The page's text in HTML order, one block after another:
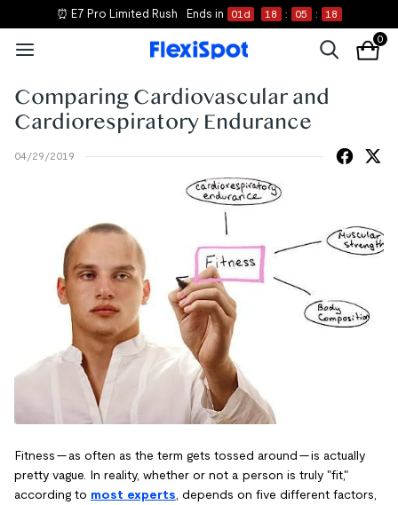
⏰ E7 Pro Limited Rush Ends in 01 d 18 : 05 : 18
0
Comparing Cardiovascular and
Cardiorespiratory Endurance
04/29/2019
Fitness — as often as the term gets tossed around — is actually
pretty vague. In reality, whether or not a person is truly "fit,"
according to most experts , depends on five different factors,